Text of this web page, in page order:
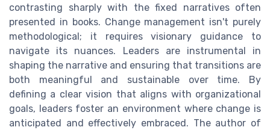
contrasting sharply with the fixed narratives often
presented in books. Change management isn't purely
methodological; it requires visionary guidance to
navigate its nuances. Leaders are instrumental in
shaping the narrative and ensuring that transitions are
both meaningful and sustainable over time. By
defining a clear vision that aligns with organizational
goals, leaders foster an environment where change is
anticipated and effectively embraced. The author of